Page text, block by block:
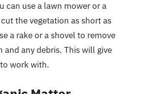
can use a lawn mower or a
the vegetation as short as
a rake or a shovel to remove
and any debris. This will give
work with.